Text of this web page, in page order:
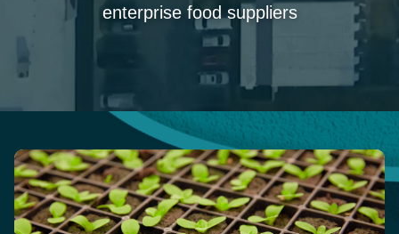
enterprise food suppliers